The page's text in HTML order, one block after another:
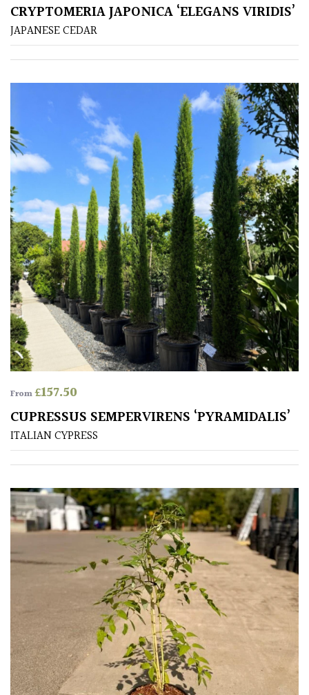
CRYPTOMERIA JAPONICA ‘ELEGANS VIRIDIS’
JAPANESE CEDAR
From£157.50
CUPRESSUS SEMPERVIRENS ‘PYRAMIDALIS’
ITALIAN CYPRESS